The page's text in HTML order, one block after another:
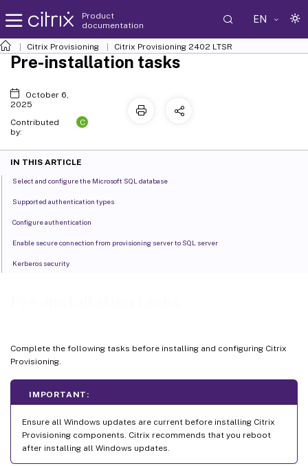
Product
documentation
EN
Citrix Provisioning Citrix Provisioning 2402 LTSR
Complete the following tasks before installing and configuring Citrix
Provisioning.
IMPORTANT:
Ensure all Windows updates are current before installing Citrix
Provisioning components. Citrix recommends that you reboot
after installing all Windows updates.
Pre-installation tasks
October 6,
2025
Contributed
by:
C
IN THIS ARTICLE
Select and configure the Microsoft SQL database
Supported authentication types
Configure authentication
Enable secure connection from provisioning server to SQL server
Kerberos security